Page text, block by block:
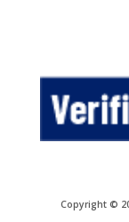
Copyright ©